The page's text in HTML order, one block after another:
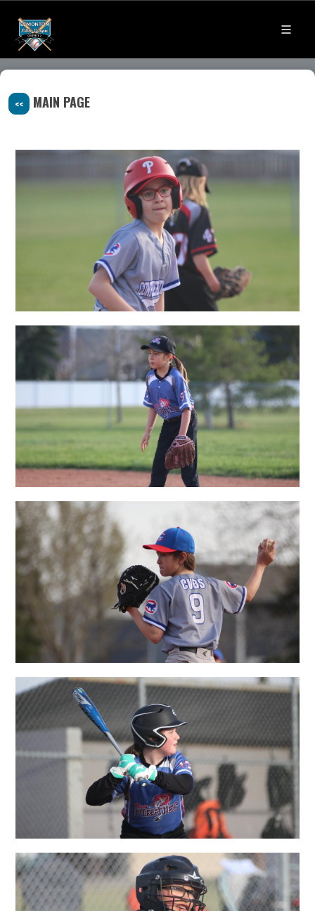
<< MAIN PAGE